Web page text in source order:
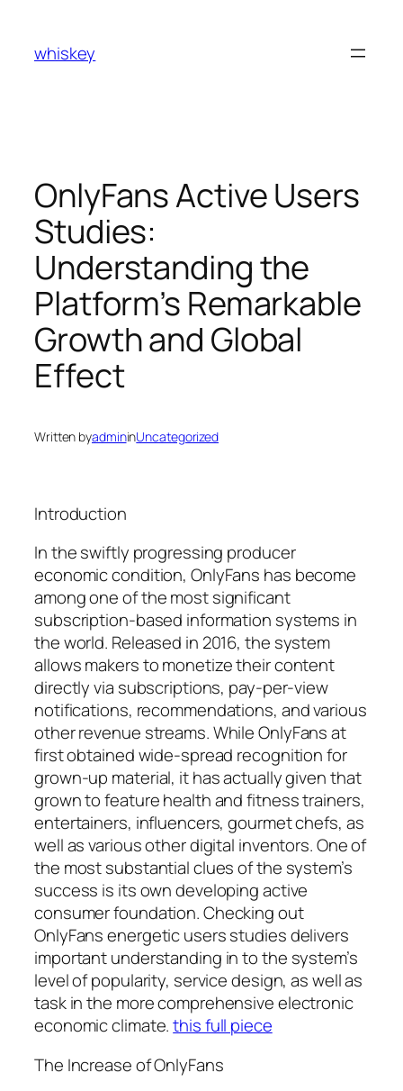
content
whiskey
OnlyFans Active Users
Studies:
Understanding the
Platform’s Remarkable
Growth and Global
Effect
Written byadmininUncategorized
Introduction
In the swiftly progressing producer
economic condition, OnlyFans has become
among one of the most significant
subscription-based information systems in
the world. Released in 2016, the system
allows makers to monetize their content
directly via subscriptions, pay-per-view
notifications, recommendations, and various
other revenue streams. While OnlyFans at
first obtained wide-spread recognition for
grown-up material, it has actually given that
grown to feature health and fitness trainers,
entertainers, influencers, gourmet chefs, as
well as various other digital inventors. One of
the most substantial clues of the system’s
success is its own developing active
consumer foundation. Checking out
OnlyFans energetic users studies delivers
important understanding in to the system’s
level of popularity, service design, as well as
task in the more comprehensive electronic
economic climate.this full piece
The Increase of OnlyFans